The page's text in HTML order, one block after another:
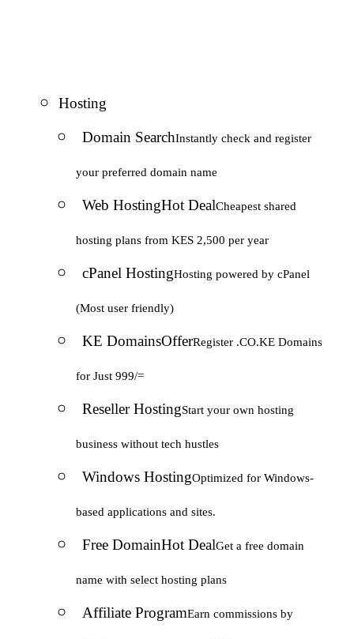
Hosting
Domain SearchInstantly check and register
your preferred domain name
Web HostingHot DealCheapest shared
hosting plans from KES 2,500 per year
cPanel HostingHosting powered by cPanel
(Most user friendly)
KE DomainsOfferRegister .CO.KE Domains
for Just 999/=
Reseller HostingStart your own hosting
business without tech hustles
Windows HostingOptimized for Windows-
based applications and sites.
Free DomainHot DealGet a free domain
name with select hosting plans
Affiliate ProgramEarn commissions by